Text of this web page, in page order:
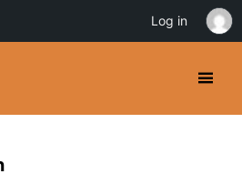
Log in